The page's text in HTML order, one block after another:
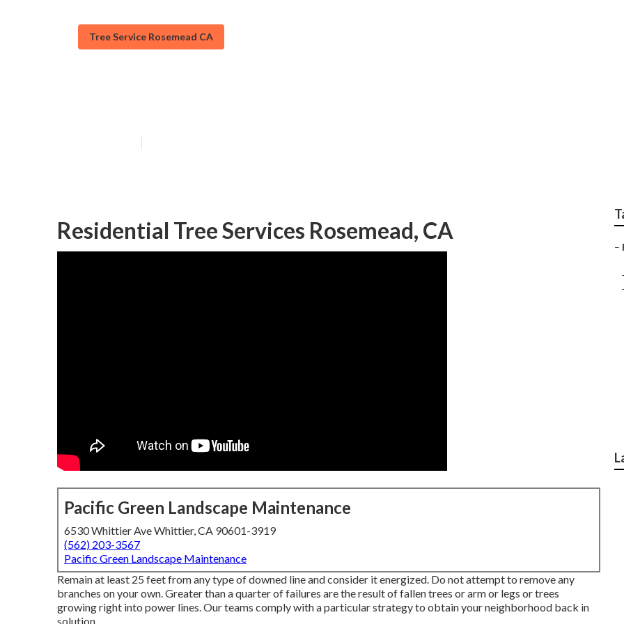
Tree Service Rosemead CA
Residential Tree Services Rosemead, CA
Pacific Green Landscape Maintenance
6530 Whittier Ave Whittier, CA 90601-3919
(562) 203-3567
Pacific Green Landscape Maintenance
Remain at least 25 feet from any type of downed line and consider it energized. Do not attempt to remove any
branches on your own. Greater than a quarter of failures are the result of fallen trees or arm or legs or trees
growing right into power lines. Our teams comply with a particular strategy to obtain your neighborhood back in
solution.
–